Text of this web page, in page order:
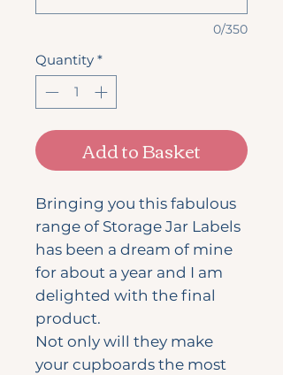
0/350
Quantity *
Add to Basket
Bringing you this fabulous
range of Storage Jar Labels
has been a dream of mine
for about a year and I am
delighted with the final
product.
Not only will they make
your cupboards the most